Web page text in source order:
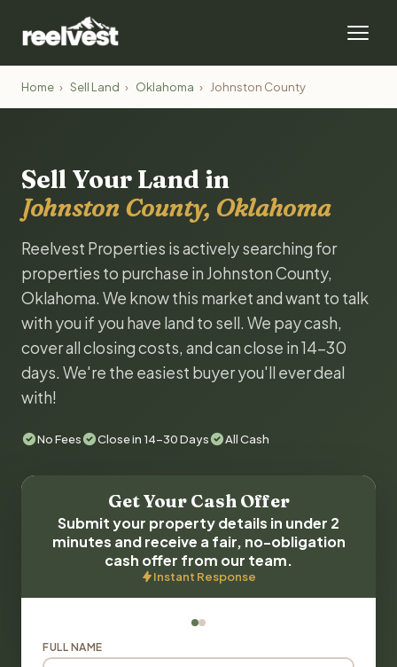
Home › Sell Land › Oklahoma › Johnston County
Sell Your Land in
Johnston County, Oklahoma
Reelvest Properties is actively searching for
properties to purchase in Johnston County,
Oklahoma. We know this market and want to talk
with you if you have land to sell. We pay cash,
cover all closing costs, and can close in 14-30
days. We're the easiest buyer you'll ever deal
with!
No Fees Close in 14-30 Days All Cash
Get Your Cash Offer
Submit your property details in under 2
minutes and receive a fair, no-obligation
cash offer from our team.
Instant Response
FULL NAME